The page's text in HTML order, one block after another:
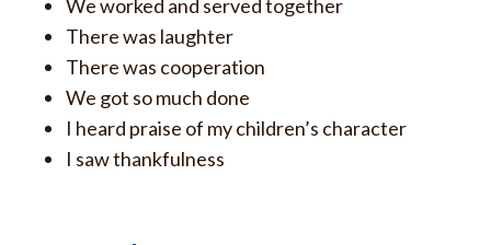
We worked and served together
There was laughter
There was cooperation
We got so much done
I heard praise of my children’s character
I saw thankfulness